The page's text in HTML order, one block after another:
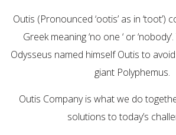
Outis (Pronounced ‘ootis’ as in ‘toot’)
Greek meaning ‘no one ‘ or
Odysseus named himself Outis to
giant Polyphemus.
Outis Company is what we do
solutions to today’s